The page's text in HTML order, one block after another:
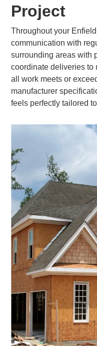
Project
Throughout your
communication with
surrounding areas with
coordinate deliveries to
all work meets or
manufacturer
feels perfectly tailored